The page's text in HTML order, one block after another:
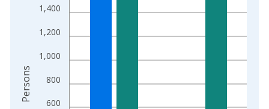
600
800
1,000
1,200
1,400
Persons